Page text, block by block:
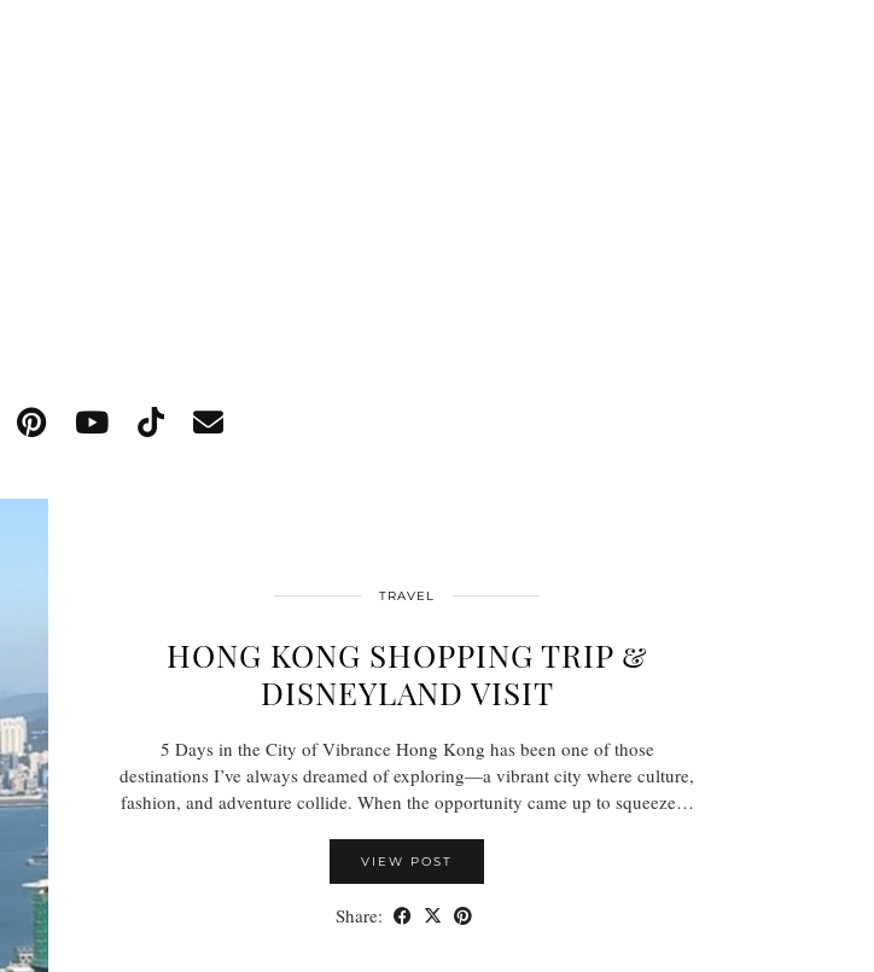
TRAVEL
HONG KONG SHOPPING TRIP &
DISNEYLAND VISIT
5 Days in the City of Vibrance Hong Kong has been one of those
destinations I’ve always dreamed of exploring—a vibrant city where culture,
fashion, and adventure collide. When the opportunity came up to squeeze…
VIEW POST
Share: